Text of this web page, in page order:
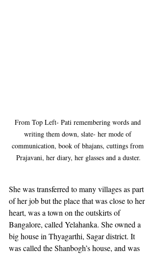
From Top Left- Pati remembering words and
writing them down, slate- her mode of
communication, book of bhajans, cuttings from
Prajavani, her diary, her glasses and a duster.
She was transferred to many villages as part
of her job but the place that was close to her
heart, was a town on the outskirts of
Bangalore, called Yelahanka. She owned a
big house in Thyagarthi, Sagar district. It
was called the Shanbogh’s house, and was